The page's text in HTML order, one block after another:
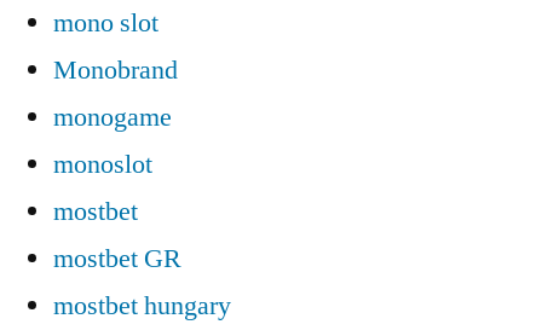
mono slot
Monobrand
monogame
monoslot
mostbet
mostbet GR
mostbet hungary